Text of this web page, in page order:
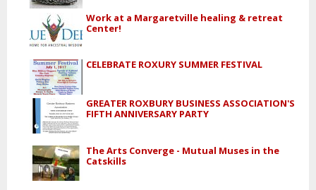
Work at a Margaretville healing & retreat
Center!
CELEBRATE ROXURY SUMMER FESTIVAL
GREATER ROXBURY BUSINESS ASSOCIATION'S
FIFTH ANNIVERSARY PARTY
The Arts Converge - Mutual Muses in the
Catskills